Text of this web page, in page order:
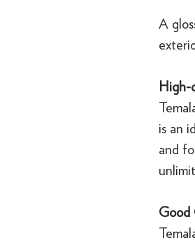
A
High-
is an
and
Good